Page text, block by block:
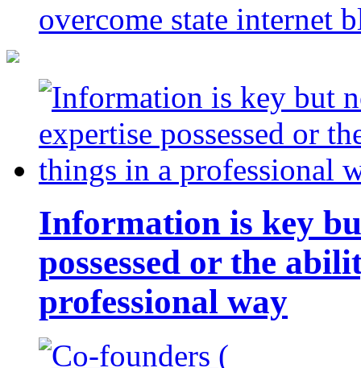
overcome state internet
Information is key
possessed or the
professional way